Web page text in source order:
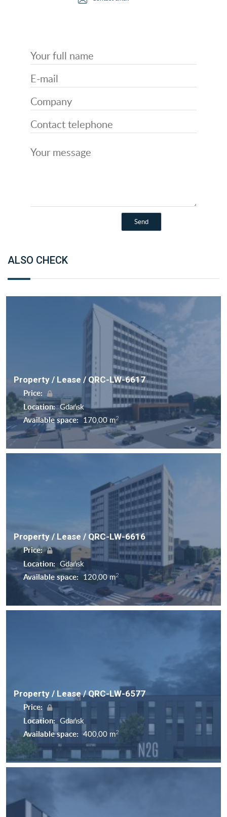
ALSO CHECK
Property / Lease / QRC-LW-6617
Price:
Location: Gdańsk
Available space: 170,00 m2
Property / Lease / QRC-LW-6616
Price:
Location: Gdańsk
Available space: 120,00 m2
Property / Lease / QRC-LW-6577
Price:
Location: Gdańsk
Available space: 400,00 m2